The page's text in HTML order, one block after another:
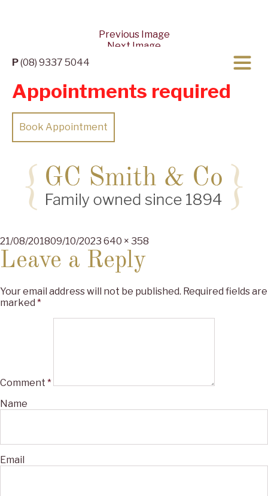
P(08) 9337 5044
Appointments required
Book Appointment
Previous Image
Next Image
Posted
on
21/08/201809/10/2023 Full
640 × 358
Leave a Reply
Your email address will not be published. Required fields are
marked *
Comment *
Name
Email